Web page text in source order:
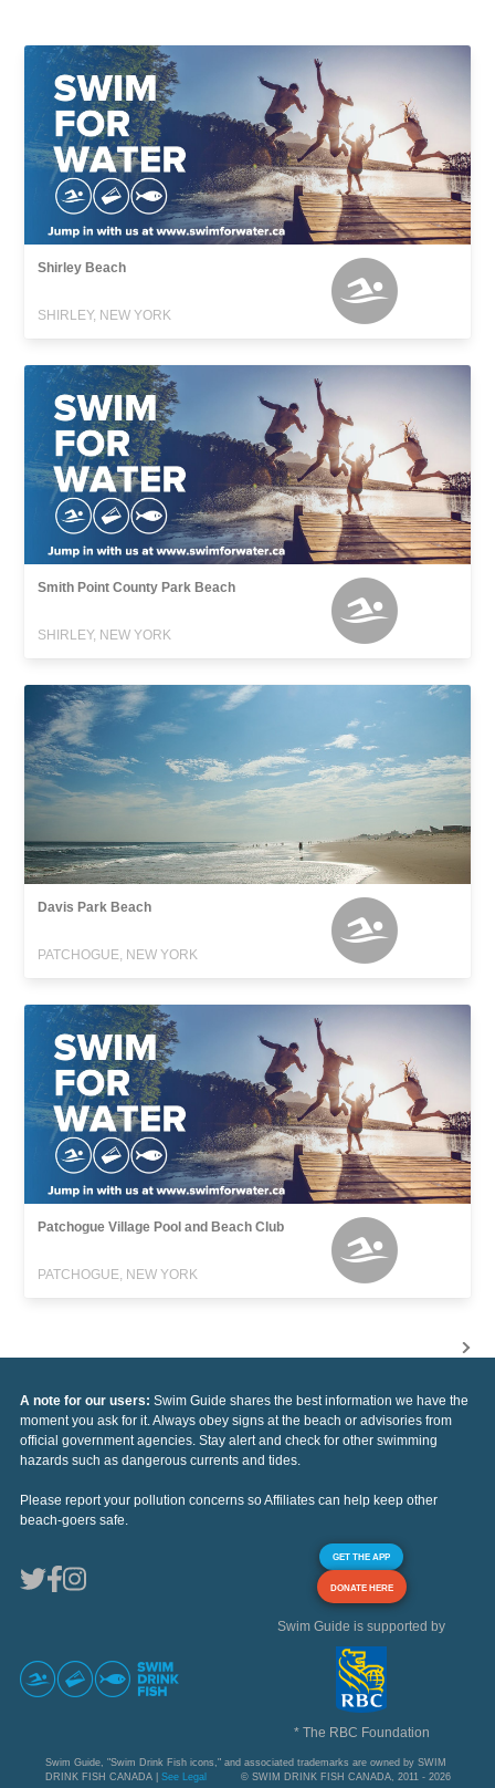
Shirley Beach
SHIRLEY, NEW YORK
Smith Point County Park Beach
SHIRLEY, NEW YORK
Davis Park Beach
PATCHOGUE, NEW YORK
Patchogue Village Pool and Beach Club
PATCHOGUE, NEW YORK
A note for our users: Swim Guide shares the best information we have the
moment you ask for it. Always obey signs at the beach or advisories from
official government agencies. Stay alert and check for other swimming
hazards such as dangerous currents and tides.
Please report your pollution concerns so Affiliates can help keep other
beach-goers safe.
GET THE APP
DONATE HERE
Swim Guide is supported by
* The RBC Foundation
Swim Guide, "Swim Drink Fish icons," and associated trademarks are owned by SWIM
DRINK FISH CANADA | See Legal © SWIM DRINK FISH CANADA, 2011 - 2026